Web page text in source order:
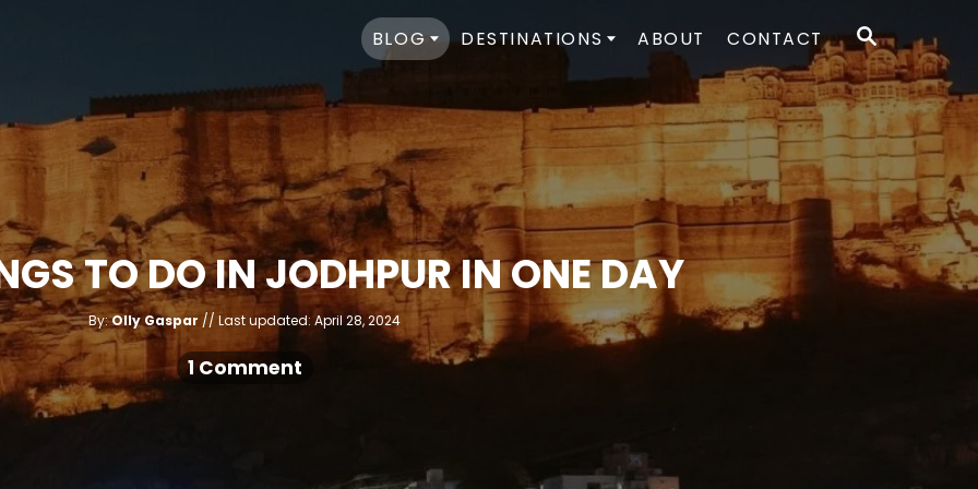
S
E
A
R
BLOG DESTINATIONS ABOUT CONTACT
TO DO IN JODHPUR IN ONE DAY
By:A
u
t
h
o
r
Olly Gaspar
P
s
Last updated: April 28, 2024
1 Comment